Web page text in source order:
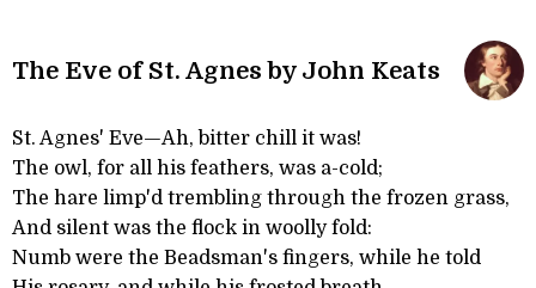
The Eve of St. Agnes by John Keats
St. Agnes' Eve—Ah, bitter chill it was!
The owl, for all his feathers, was a-cold;
The hare limp'd trembling through the frozen grass,
And silent was the flock in woolly fold:
Numb were the Beadsman's fingers, while he told